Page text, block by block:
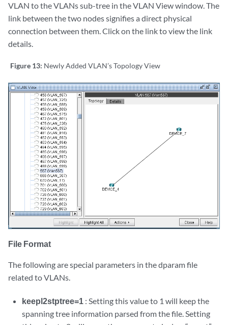
VLAN to the VLANs sub-tree in the VLAN View window. The
link between the two nodes signifies a direct physical
connection between them. Click on the link to view the link
details.
Figure 13: Newly Added VLAN’s Topology View
File Format
The following are special parameters in the dparam file
related to VLANs.
keepl2stptree=1 : Setting this value to 1 will keep the
spanning tree information parsed from the file. Setting